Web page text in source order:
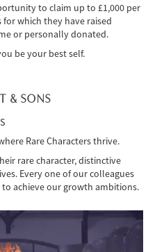
to claim up to £1,000 per
which they have raised
or personally donated.
be your best self.
& SONS
Rare Characters thrive.
rare character, distinctive
Every one of our colleagues
achieve our growth ambitions.